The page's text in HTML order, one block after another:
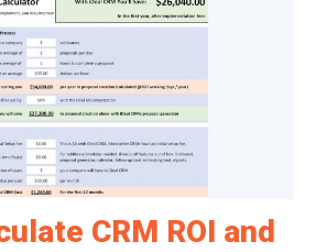
CRM ROI and